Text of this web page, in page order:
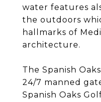
water features
the outdoors
hallmarks of
architecture.
The Spanish
24/7 manned
Spanish Oaks